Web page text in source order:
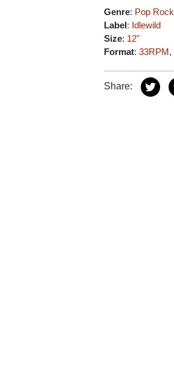
Genre: Pop Rock
Label: Idlewild
Size: 12"
Format:33RPM,
Share: